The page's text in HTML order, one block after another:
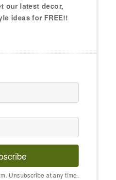
our latest decor,
ideas for FREE!!
Unsubscribe at any time.